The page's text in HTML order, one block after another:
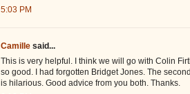
5:03 PM
Camille said...
This is very helpful. I think we will go with Colin
so good. I had forgotten Bridget Jones. The
is hilarious. Good advice from you both. Thanks.